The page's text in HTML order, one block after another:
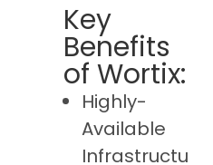
Key
Benefits
of Wortix:
Highly-
Available
Infrastructu